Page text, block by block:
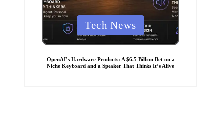
P
s
t
e
Tech News
OpenAI’s Hardware Products: A $6.5 Billion Bet on a
Niche Keyboard and a Speaker That Thinks It’s Alive